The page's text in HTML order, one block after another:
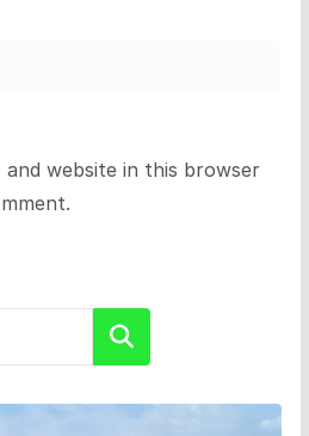
and website in this browser
Search